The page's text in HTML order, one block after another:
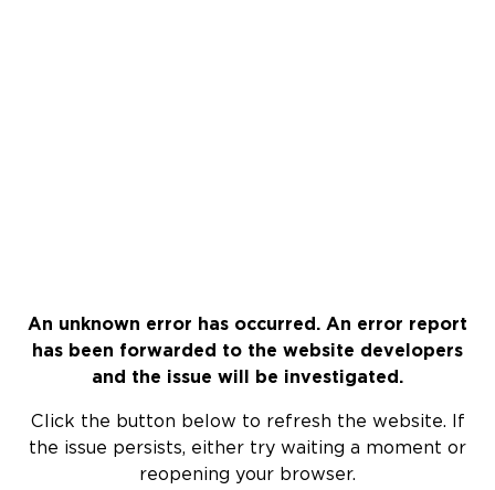
An unknown error has occurred. An error report
has been forwarded to the website developers
and the issue will be investigated.
Click the button below to refresh the website. If
the issue persists, either try waiting a moment or
reopening your browser.